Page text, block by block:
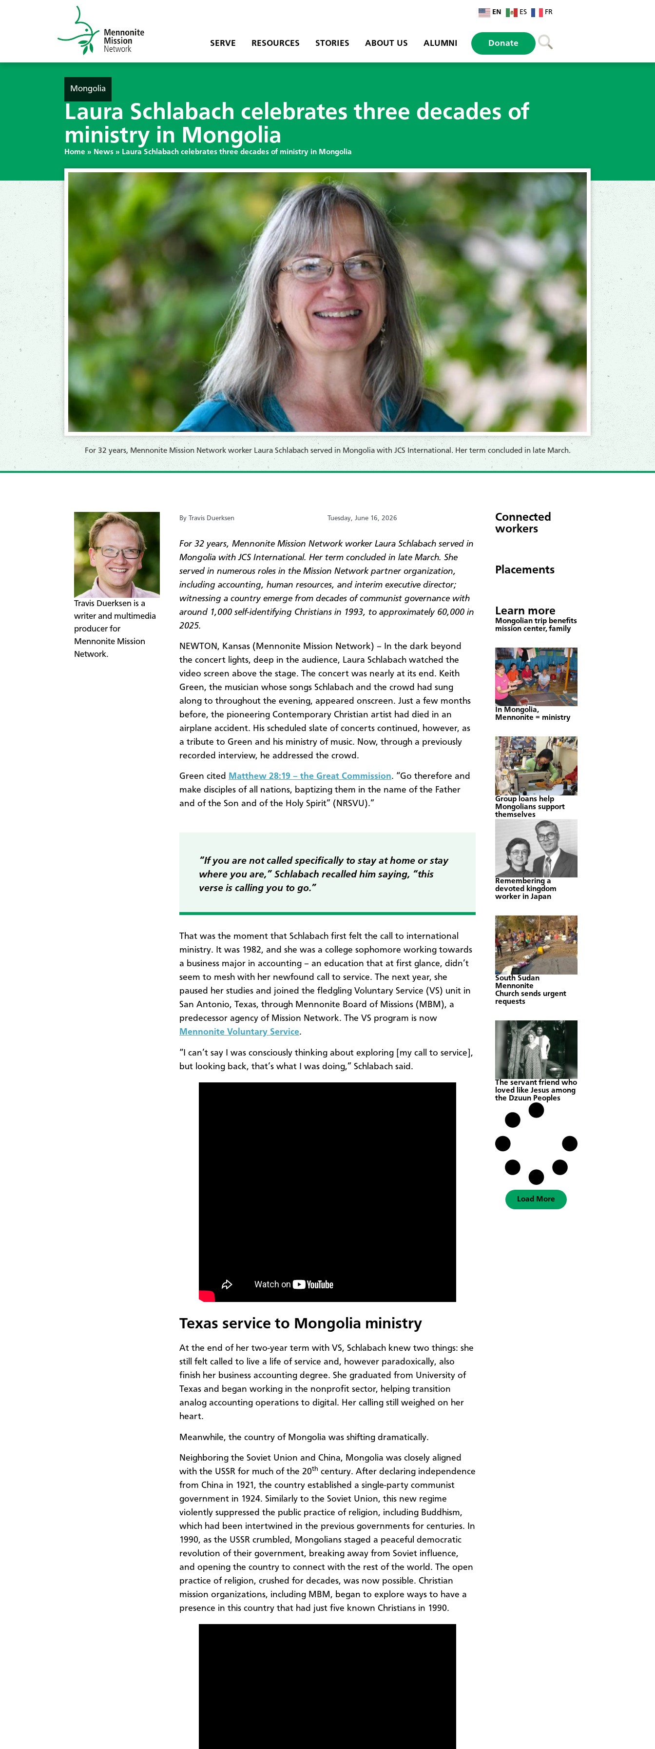
EN ES FR
SERVE RESOURCES STORIES ABOUT US ALUMNI Donate
Mongolia
Laura Schlabach celebrates three decades of
ministry in Mongolia
Home » News » Laura Schlabach celebrates three decades of ministry in Mongolia
For 32 years, Mennonite Mission Network worker Laura Schlabach served in Mongolia with JCS International. Her term concluded in late March.
​​​​​​​​Travis Duerksen is a
writer and multimedia
producer for
Mennonite Mission
Network.
By Travis Duerksen Tuesday, June 16, 2026
For 32 years, Mennonite Mission Network worker Laura Schlabach served in
Mongolia with JCS International. Her term concluded in late March. She
served in numerous roles in the Mission Network partner organization,
including accounting, human resources, and interim executive director;
witnessing a country emerge from decades of communist governance with
around 1,000 self-identifying Christians in 1993, to approximately 60,000 in
2025.
NEWTON, Kansas (Mennonite Mission Network) – In the dark beyond
the concert lights, deep in the audience, Laura Schlabach watched the
video screen above the stage. The concert was nearly at its end. Keith
Green, the musician whose songs Schlabach and the crowd had sung
along to throughout the evening, appeared onscreen. Just a few months
before, the pioneering Contemporary Christian artist had died in an
airplane accident. His scheduled slate of concerts continued, however, as
a tribute to Green and his ministry of music. Now, through a previously
recorded interview, he addressed the crowd.
Green cited Matthew 28:19 – the Great Commission. “Go therefore and
make disciples of all nations, baptizing them in the name of the Father
and of the Son and of the Holy Spirit” (NRSVU).”
“If you are not called specifically to stay at home or stay
where you are,” Schlabach recalled him saying, “this
verse is calling you to go.”
That was the moment that Schlabach first felt the call to international
ministry. It was 1982, and she was a college sophomore working towards
a business major in accounting – an education that at first glance, didn’t
seem to mesh with her newfound call to service. The next year, she
paused her studies and joined the fledgling Voluntary Service (VS) unit in
San Antonio, Texas, through Mennonite Board of Missions (MBM), a
predecessor agency of Mission Network. The VS program is now
Mennonite Voluntary Service.
“I can’t say I was consciously thinking about exploring [my call to service],
but looking back, that’s what I was doing,” Schlabach said.
Texas service to Mongolia ministry
At the end of her two-year term with VS, Schlabach knew two things: she
still felt called to live a life of service and, however paradoxically, also
finish her business accounting degree. She graduated from University of
Texas and began working in the nonprofit sector, helping transition
analog accounting operations to digital. Her calling still weighed on her
heart.
Meanwhile, the country of Mongolia was shifting dramatically.
Neighboring the Soviet Union and China, Mongolia was closely aligned
with the USSR for much of the 20th century. After declaring independence
from China in 1921, the country established a single-party communist
government in 1924. Similarly to the Soviet Union, this new regime
violently suppressed the public practice of religion, including Buddhism,
which had been intertwined in the previous governments for centuries. In
1990, as the USSR crumbled, Mongolians staged a peaceful democratic
revolution of their government, breaking away from Soviet influence,
and opening the country to connect with the rest of the world. The open
practice of religion, crushed for decades, was now possible. Christian
mission organizations, including MBM, began to explore ways to have a
presence in this country that had just five known Christians in 1990.
Connected
workers
Placements
Learn more
Mongolian trip benefits
mission center, family
In Mongolia,
Mennonite = ministry
Group loans help
Mongolians support
themselves
Remembering a
devoted kingdom
worker in Japan
South Sudan
Mennonite
Church sends urgent
requests
The servant friend who
loved like Jesus among
the Dzuun Peoples
Load More